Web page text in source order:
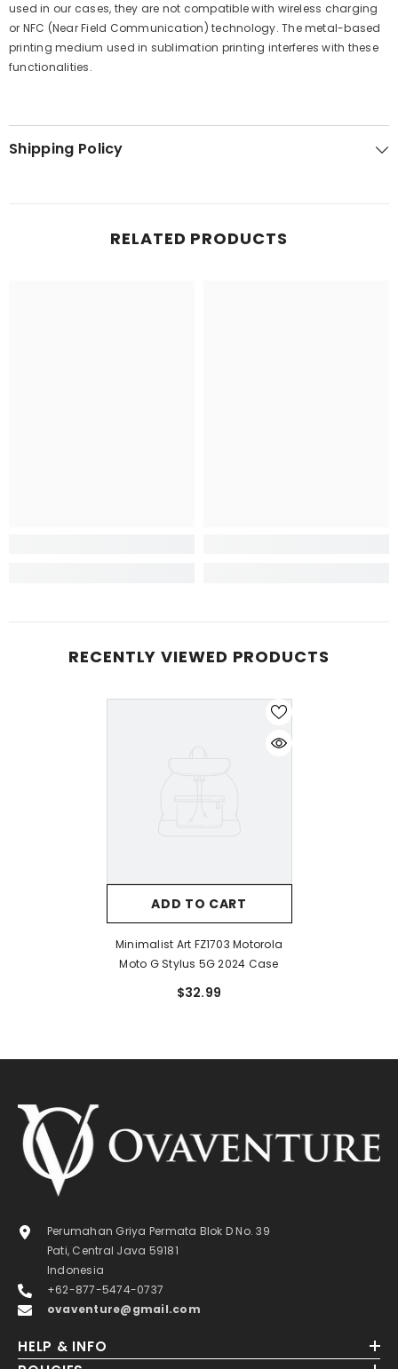
used in our cases, they are not compatible with wireless charging
or NFC (Near Field Communication) technology. The metal-based
printing medium used in sublimation printing interferes with these
functionalities.
Shipping Policy
RELATED PRODUCTS
RECENTLY VIEWED PRODUCTS
ADD TO CART
Minimalist Art FZ1703 Motorola
Moto G Stylus 5G 2024 Case
$32.99
Perumahan Griya Permata Blok D No. 39
Pati, Central Java 59181
Indonesia
+62-877-5474-0737
ovaventure@gmail.com
HELP & INFO